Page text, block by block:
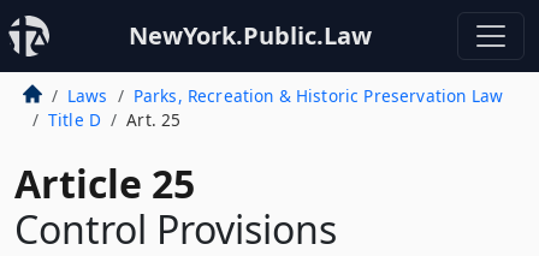
NewYork.Public.Law
Laws
Parks, Recreation & Historic Preservation Law
Title D
Art. 25
Article 25
Control Provisions